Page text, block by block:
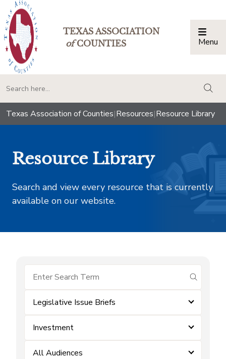
TEXAS ASSOCIATION
ofCOUNTIES Menu
Texas Association of Counties|Resources|Resource Library
Resource Library
Search and view every resource that is currently
available on our website.
submit
Legislative Issue Briefs
Investment
All Audiences